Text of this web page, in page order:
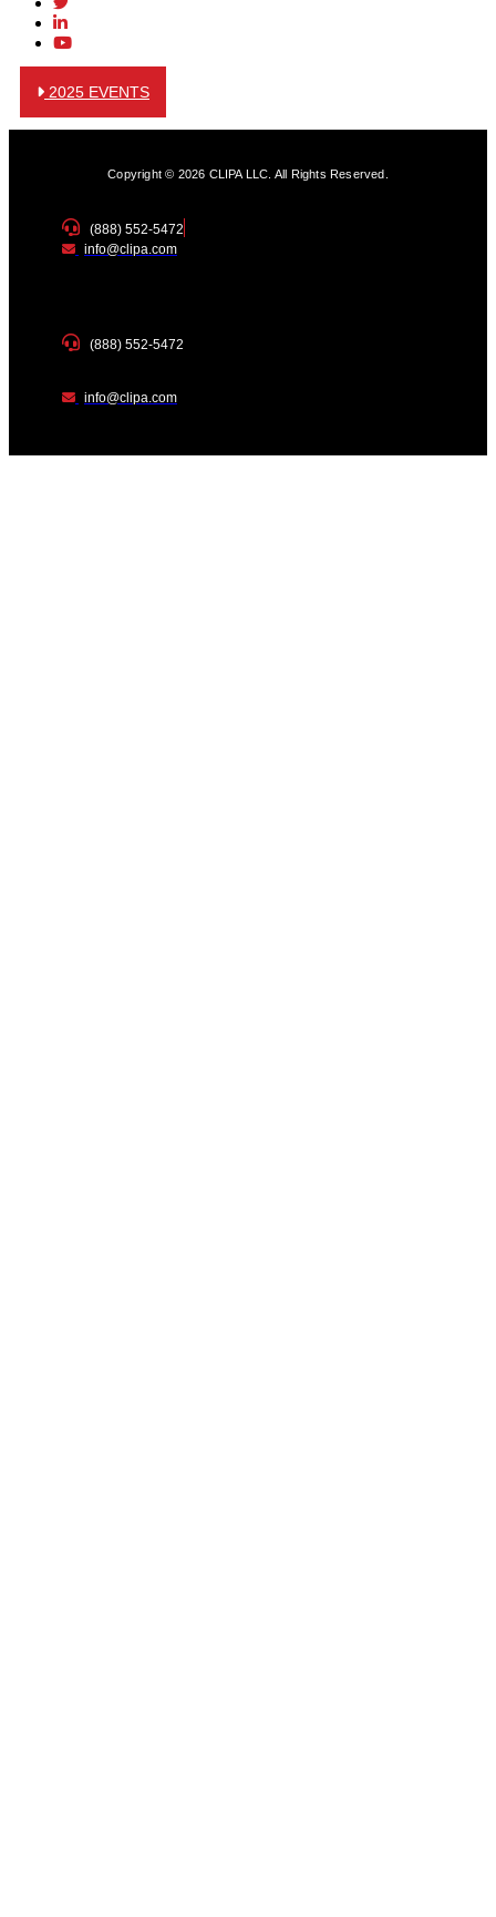
2025 EVENTS
Copyright © 2026 CLIPA LLC. All Rights Reserved.
(888) 552-5472
info@clipa.com
(888) 552-5472
info@clipa.com